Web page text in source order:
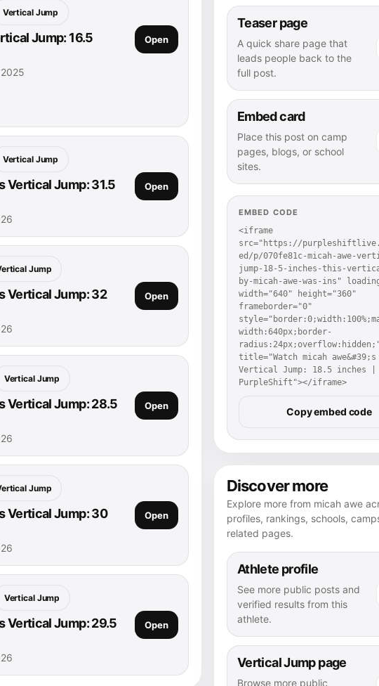
Vertical Jump
Jump: 16.5
Open
Vertical Jump
Vertical Jump: 31.5
Open
Jump
Vertical Jump: 32
Open
Vertical Jump
Vertical Jump: 28.5
Open
Jump
Vertical Jump: 30
Open
Vertical Jump
Vertical Jump: 29.5
Open
Teaser page
A quick share page that
leads people back to the
full post.
Embed card
Place this post on camp
pages, blogs, or school
sites.
EMBED CODE
<iframe
src="https://
ed/p/070fe81c-micah-awe-
jump-18-5-inches-this-
by-micah-awe-was-ins"
width="640" height="360"
frameborder="0"
width:640px;border-
title="Watch micah awe&#39;s
Vertical Jump: 18.5 inches |
PurpleShift"></iframe>
Copy embed code
Discover more
Explore more from micah awe
profiles, rankings, schools,
related pages.
Athlete profile
See more public posts and
verified results from this
athlete.
Vertical Jump page
Browse more public